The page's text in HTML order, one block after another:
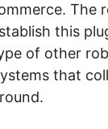
The
this
of other
that